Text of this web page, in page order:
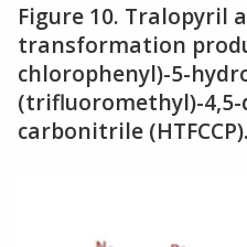
Figure 10. Tralopyril
transformation
chlorophenyl)-5-
(trifluoromethyl)-
carbonitrile (HTFCCP).